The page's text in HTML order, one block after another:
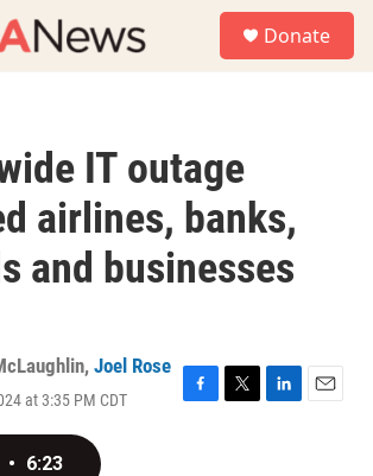
Donate
IT outage
airlines, banks,
and businesses
, Joel Rose
at 3:35 PM CDT
F
T
L
E
• 6:23